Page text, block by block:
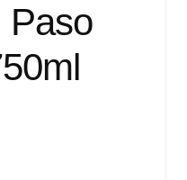
Paso